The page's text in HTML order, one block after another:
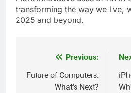
transforming the way we live,
2025 and beyond.
navigation
Previous:
Future of Computers:
What’s Next?